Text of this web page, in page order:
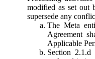
modified as set out
supersede any
The Meta
Agreement
Applicable
Section